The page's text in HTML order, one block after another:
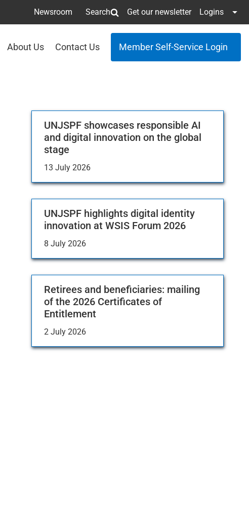
Newsroom Search Get our newsletter Logins
About Us Contact Us Member Self-Service Login
UNJSPF showcases responsible AI
and digital innovation on the global
stage
13 July 2026
UNJSPF highlights digital identity
innovation at WSIS Forum 2026
8 July 2026
Retirees and beneficiaries: mailing
of the 2026 Certificates of
Entitlement
2 July 2026